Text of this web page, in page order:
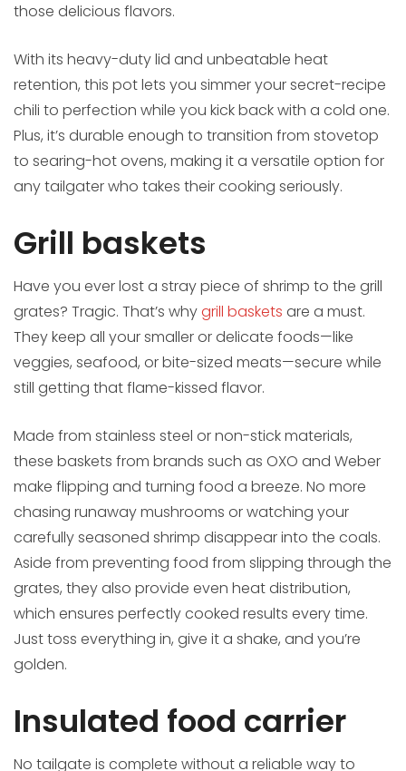
those delicious flavors.
With its heavy-duty lid and unbeatable heat
retention, this pot lets you simmer your secret-recipe
chili to perfection while you kick back with a cold one.
Plus, it’s durable enough to transition from stovetop
to searing-hot ovens, making it a versatile option for
any tailgater who takes their cooking seriously.
Grill baskets
Have you ever lost a stray piece of shrimp to the grill
grates? Tragic. That’s whygrill baskets are a must.
They keep all your smaller or delicate foods—like
veggies, seafood, or bite-sized meats—secure while
still getting that flame-kissed flavor.
Made from stainless steel or non-stick materials,
these baskets from brands such as OXO and Weber
make flipping and turning food a breeze. No more
chasing runaway mushrooms or watching your
carefully seasoned shrimp disappear into the coals.
Aside from preventing food from slipping through the
grates, they also provide even heat distribution,
which ensures perfectly cooked results every time.
Just toss everything in, give it a shake, and you’re
golden.
Insulated food carrier
No tailgate is complete without a reliable way to